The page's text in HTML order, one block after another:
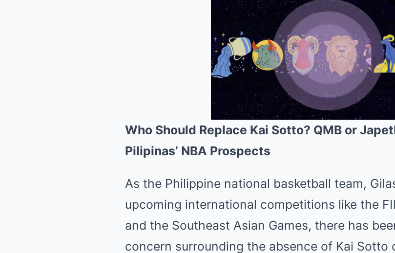
Who Should Replace Kai Sotto? QMB or
Pilipinas’ NBA Prospects
As the Philippine national basketball team,
upcoming international competitions like the
and the Southeast Asian Games, there has
concern surrounding the absence of Kai Sotto